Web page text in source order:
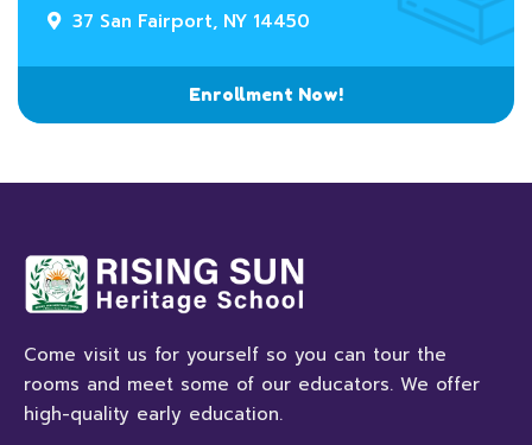
37 San Fairport, NY 14450
Enrollment Now!
Come visit us for yourself so you can tour the
rooms and meet some of our educators. We offer
high-quality early education.